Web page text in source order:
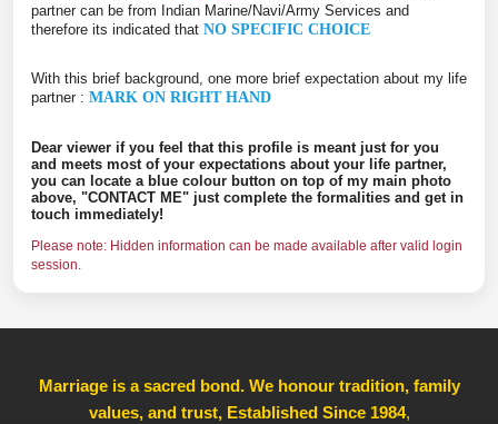
partner can be from Indian Marine/Navi/Army Services and
therefore its indicated that NO SPECIFIC CHOICE
With this brief background, one more brief expectation about my life
partner : MARK ON RIGHT HAND
Dear viewer if you feel that this profile is meant just for you
and meets most of your expectations about your life partner,
you can locate a blue colour button on top of my main photo
above, "CONTACT ME" just complete the formalities and get in
touch immediately!
Please note: Hidden information can be made available after valid login
session.
Marriage is a sacred bond. We honour tradition, family
values, and trust, Established Since 1984,